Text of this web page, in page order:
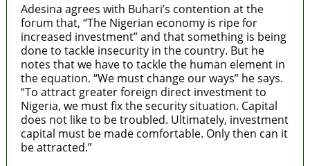
Adesina agrees with Buhari’s contention at the
forum that, “The Nigerian economy is ripe for
increased investment” and that something is being
done to tackle insecurity in the country. But he
notes that we have to tackle the human element in
the equation. “We must change our ways” he says.
“To attract greater foreign direct investment to
Nigeria, we must fix the security situation. Capital
does not like to be troubled. Ultimately, investment
capital must be made comfortable. Only then can it
be attracted.”